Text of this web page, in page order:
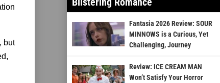
but
Fantasia 2026 Review: SOUR
MINNOWS is a Curious, Yet
Challenging, Journey
Review: ICE CREAM MAN
Won’t Satisfy Your Horror